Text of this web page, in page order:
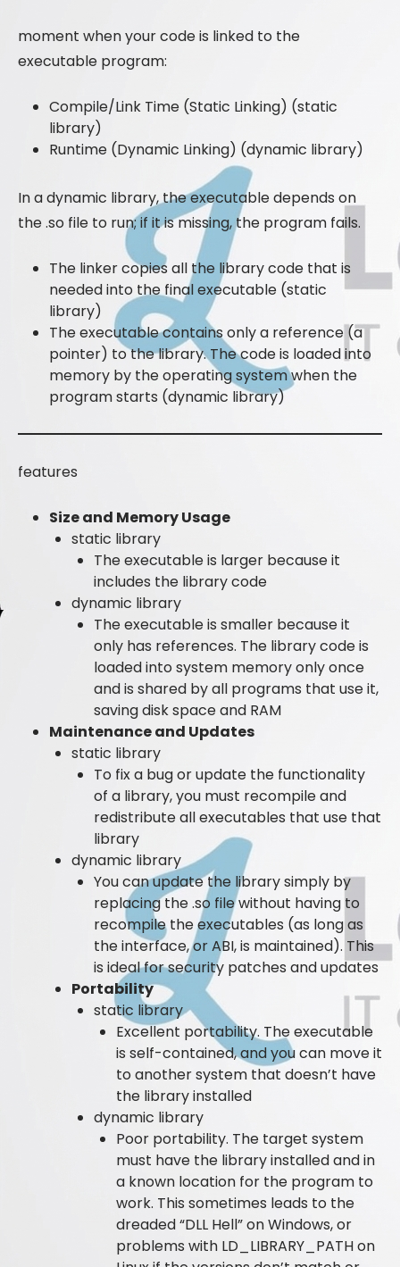
moment when your code is linked to the
executable program:
Compile/Link Time (Static Linking) (static
library)
Runtime (Dynamic Linking) (dynamic library)
In a dynamic library, the executable depends on
the .so file to run; if it is missing, the program fails.
The linker copies all the library code that is
needed into the final executable (static
library)
The executable contains only a reference (a
pointer) to the library. The code is loaded into
memory by the operating system when the
program starts (dynamic library)
features
Size and Memory Usage
static library
The executable is larger because it
includes the library code
dynamic library
The executable is smaller because it
only has references. The library code is
loaded into system memory only once
and is shared by all programs that use it,
saving disk space and RAM
Maintenance and Updates
static library
To fix a bug or update the functionality
of a library, you must recompile and
redistribute all executables that use that
library
dynamic library
You can update the library simply by
replacing the .so file without having to
recompile the executables (as long as
the interface, or ABI, is maintained). This
is ideal for security patches and updates
Portability
static library
Excellent portability. The executable
is self-contained, and you can move it
to another system that doesn’t have
the library installed
dynamic library
Poor portability. The target system
must have the library installed and in
a known location for the program to
work. This sometimes leads to the
dreaded “DLL Hell” on Windows, or
problems with LD_LIBRARY_PATH on